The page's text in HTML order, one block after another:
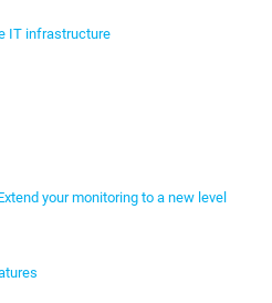
IT infrastructure
your monitoring to a new level